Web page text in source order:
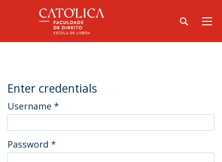
Enter credentials
Username *
Password *